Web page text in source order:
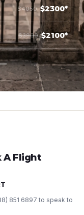
$4050 $2300*
$3900 $2100*
A Flight
851 6897 to speak to